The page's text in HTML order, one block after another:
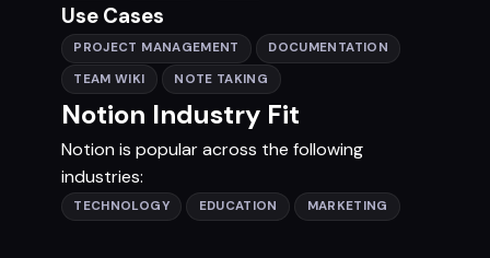
Use Cases
PROJECT MANAGEMENT
DOCUMENTATION
TEAM WIKI
NOTE TAKING
Notion Industry Fit
Notion is popular across the following
industries:
TECHNOLOGY EDUCATION MARKETING